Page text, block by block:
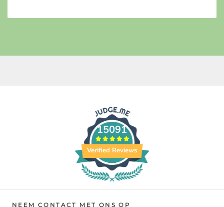
15091
Verified Reviews
NEEM CONTACT MET ONS OP